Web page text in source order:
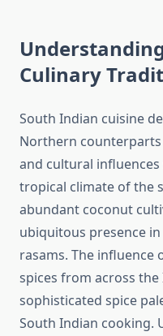
Culinary
South Indian cuisine
Northern
and cultural
tropical climate of the
abundant coconut
ubiquitous presence
rasams. The
spices from across
sophisticated spice
South Indian cooking.